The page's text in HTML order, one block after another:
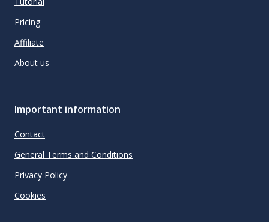
Pricing
Affiliate
About us
Important information
Contact
General Terms and Conditions
Privacy Policy
Cookies